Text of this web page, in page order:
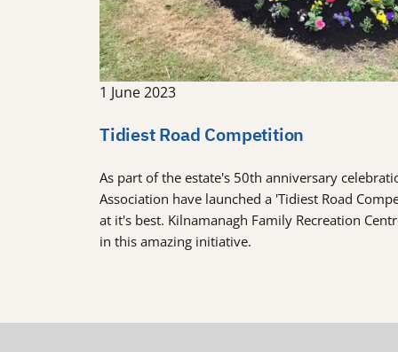
1 June 2023
Tidiest Road Competition
As part of the estate's 50th anniversary
Association have launched a 'Tidiest Road
at it's best. Kilnamanagh Family Recreation
in this amazing initiative.